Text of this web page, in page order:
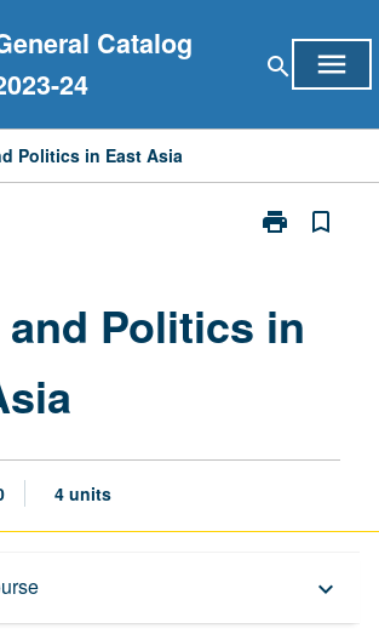
Catalog
24
search menu
Politics in East Asia
print
Print
in
bookmark_border
Politics in
4 units
keyboard_arrow_down